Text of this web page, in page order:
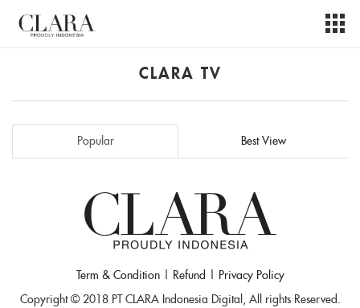
CLARA TV
Popular Best View
Term & Condition| Refund
Privacy Policy
Copyright © 2018 PT CLARA Indonesia Digital, All rights Reserved.